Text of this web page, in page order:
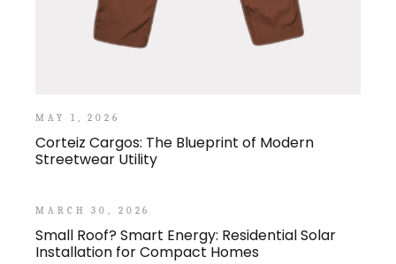
MAY 1, 2026
Corteiz Cargos: The Blueprint of Modern
Streetwear Utility
MARCH 30, 2026
Small Roof? Smart Energy: Residential Solar
Installation for Compact Homes